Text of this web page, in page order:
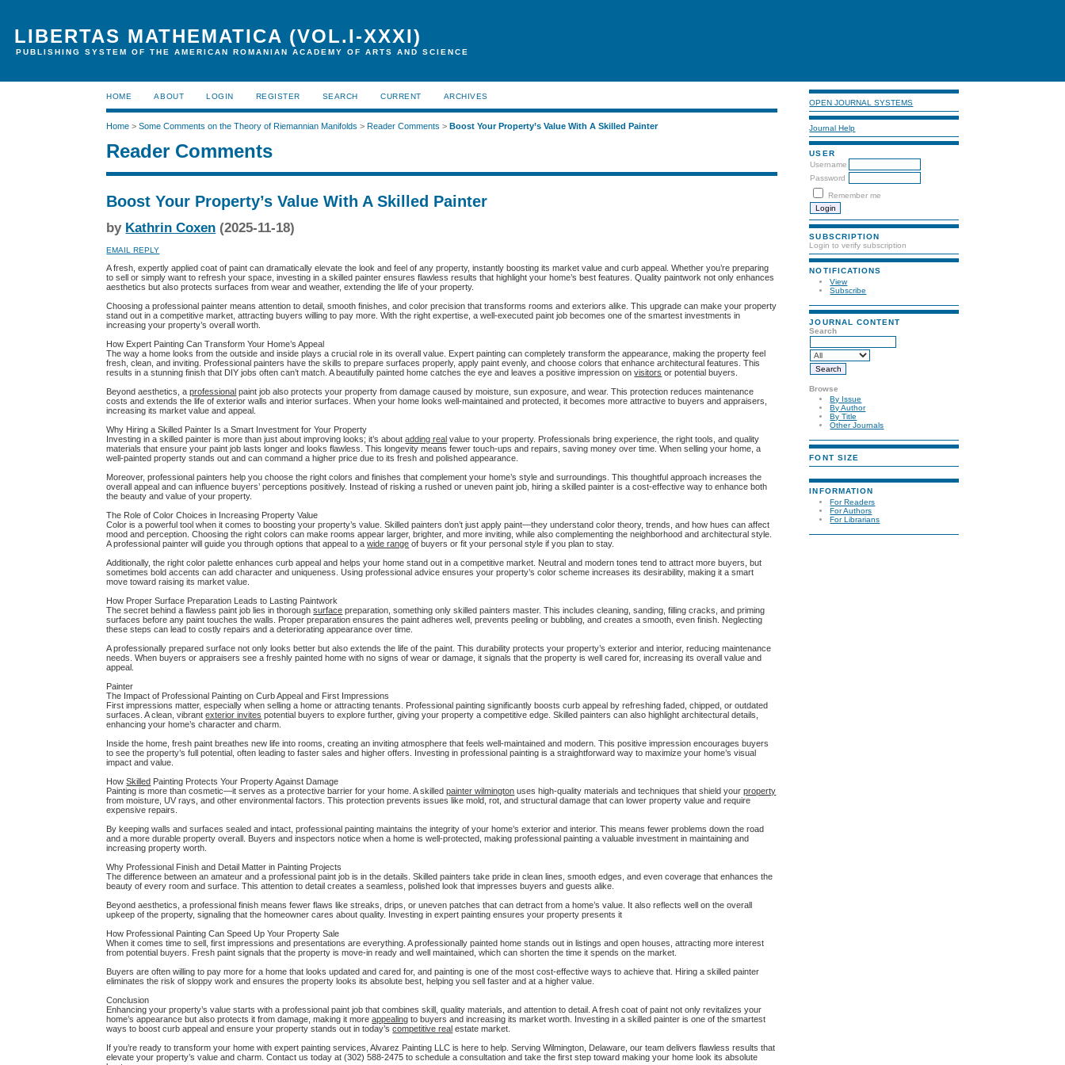
LIBERTAS MATHEMATICA (VOL.I-XXXI)
PUBLISHING SYSTEM OF THE AMERICAN ROMANIAN ACADEMY OF ARTS AND SCIENCE
OPEN JOURNAL SYSTEMS
Journal Help
USER
Username
Password
Remember me
SUBSCRIPTION
Login to verify subscription
NOTIFICATIONS
View
Subscribe
JOURNAL CONTENT
Search
Browse
By Issue
By Author
By Title
Other Journals
FONT SIZE
INFORMATION
For Readers
For Authors
For Librarians
HOME ABOUT LOGIN REGISTER SEARCH CURRENT ARCHIVES
Home >Some Comments on the Theory of Riemannian Manifolds >Reader Comments >Boost Your Property’s Value With A Skilled Painter
Reader Comments
Boost Your Property’s Value With A Skilled Painter
by Kathrin Coxen (2025-11-18)
EMAIL REPLY
A fresh, expertly applied coat of paint can dramatically elevate the look and feel of any property, instantly boosting its market value and curb appeal. Whether you’re preparing
to sell or simply want to refresh your space, investing in a skilled painter ensures flawless results that highlight your home’s best features. Quality paintwork not only enhances
aesthetics but also protects surfaces from wear and weather, extending the life of your property.
Choosing a professional painter means attention to detail, smooth finishes, and color precision that transforms rooms and exteriors alike. This upgrade can make your property
stand out in a competitive market, attracting buyers willing to pay more. With the right expertise, a well-executed paint job becomes one of the smartest investments in
increasing your property’s overall worth.
How Expert Painting Can Transform Your Home’s Appeal
The way a home looks from the outside and inside plays a crucial role in its overall value. Expert painting can completely transform the appearance, making the property feel
fresh, clean, and inviting. Professional painters have the skills to prepare surfaces properly, apply paint evenly, and choose colors that enhance architectural features. This
results in a stunning finish that DIY jobs often can’t match. A beautifully painted home catches the eye and leaves a positive impression onvisitors or potential buyers.
Beyond aesthetics, aprofessional paint job also protects your property from damage caused by moisture, sun exposure, and wear. This protection reduces maintenance
costs and extends the life of exterior walls and interior surfaces. When your home looks well-maintained and protected, it becomes more attractive to buyers and appraisers,
increasing its market value and appeal.
Why Hiring a Skilled Painter Is a Smart Investment for Your Property
Investing in a skilled painter is more than just about improving looks; it’s aboutadding real value to your property. Professionals bring experience, the right tools, and quality
materials that ensure your paint job lasts longer and looks flawless. This longevity means fewer touch-ups and repairs, saving money over time. When selling your home, a
well-painted property stands out and can command a higher price due to its fresh and polished appearance.
Moreover, professional painters help you choose the right colors and finishes that complement your home’s style and surroundings. This thoughtful approach increases the
overall appeal and can influence buyers’ perceptions positively. Instead of risking a rushed or uneven paint job, hiring a skilled painter is a cost-effective way to enhance both
the beauty and value of your property.
The Role of Color Choices in Increasing Property Value
Color is a powerful tool when it comes to boosting your property’s value. Skilled painters don’t just apply paint—they understand color theory, trends, and how hues can affect
mood and perception. Choosing the right colors can make rooms appear larger, brighter, and more inviting, while also complementing the neighborhood and architectural style.
A professional painter will guide you through options that appeal to awide range of buyers or fit your personal style if you plan to stay.
Additionally, the right color palette enhances curb appeal and helps your home stand out in a competitive market. Neutral and modern tones tend to attract more buyers, but
sometimes bold accents can add character and uniqueness. Using professional advice ensures your property’s color scheme increases its desirability, making it a smart
move toward raising its market value.
How Proper Surface Preparation Leads to Lasting Paintwork
The secret behind a flawless paint job lies in thoroughsurface preparation, something only skilled painters master. This includes cleaning, sanding, filling cracks, and priming
surfaces before any paint touches the walls. Proper preparation ensures the paint adheres well, prevents peeling or bubbling, and creates a smooth, even finish. Neglecting
these steps can lead to costly repairs and a deteriorating appearance over time.
A professionally prepared surface not only looks better but also extends the life of the paint. This durability protects your property’s exterior and interior, reducing maintenance
needs. When buyers or appraisers see a freshly painted home with no signs of wear or damage, it signals that the property is well cared for, increasing its overall value and
appeal.
Painter
The Impact of Professional Painting on Curb Appeal and First Impressions
First impressions matter, especially when selling a home or attracting tenants. Professional painting significantly boosts curb appeal by refreshing faded, chipped, or outdated
surfaces. A clean, vibrantexterior invites potential buyers to explore further, giving your property a competitive edge. Skilled painters can also highlight architectural details,
enhancing your home’s character and charm.
Inside the home, fresh paint breathes new life into rooms, creating an inviting atmosphere that feels well-maintained and modern. This positive impression encourages buyers
to see the property’s full potential, often leading to faster sales and higher offers. Investing in professional painting is a straightforward way to maximize your home’s visual
impact and value.
HowSkilled Painting Protects Your Property Against Damage
Painting is more than cosmetic—it serves as a protective barrier for your home. A skilledpainter wilmington uses high-quality materials and techniques that shield yourproperty
from moisture, UV rays, and other environmental factors. This protection prevents issues like mold, rot, and structural damage that can lower property value and require
expensive repairs.
By keeping walls and surfaces sealed and intact, professional painting maintains the integrity of your home’s exterior and interior. This means fewer problems down the road
and a more durable property overall. Buyers and inspectors notice when a home is well-protected, making professional painting a valuable investment in maintaining and
increasing property worth.
Why Professional Finish and Detail Matter in Painting Projects
The difference between an amateur and a professional paint job is in the details. Skilled painters take pride in clean lines, smooth edges, and even coverage that enhances the
beauty of every room and surface. This attention to detail creates a seamless, polished look that impresses buyers and guests alike.
Beyond aesthetics, a professional finish means fewer flaws like streaks, drips, or uneven patches that can detract from a home’s value. It also reflects well on the overall
upkeep of the property, signaling that the homeowner cares about quality. Investing in expert painting ensures your property presents it
How Professional Painting Can Speed Up Your Property Sale
When it comes time to sell, first impressions and presentations are everything. A professionally painted home stands out in listings and open houses, attracting more interest
from potential buyers. Fresh paint signals that the property is move-in ready and well maintained, which can shorten the time it spends on the market.
Buyers are often willing to pay more for a home that looks updated and cared for, and painting is one of the most cost-effective ways to achieve that. Hiring a skilled painter
eliminates the risk of sloppy work and ensures the property looks its absolute best, helping you sell faster and at a higher value.
Conclusion
Enhancing your property’s value starts with a professional paint job that combines skill, quality materials, and attention to detail. A fresh coat of paint not only revitalizes your
home’s appearance but also protects it from damage, making it moreappealing to buyers and increasing its market worth. Investing in a skilled painter is one of the smartest
ways to boost curb appeal and ensure your property stands out in today’scompetitive real estate market.
If you’re ready to transform your home with expert painting services, Alvarez Painting LLC is here to help. Serving Wilmington, Delaware, our team delivers flawless results that
elevate your property’s value and charm. Contact us today at (302) 588-2475 to schedule a consultation and take the first step toward making your home look its absolute